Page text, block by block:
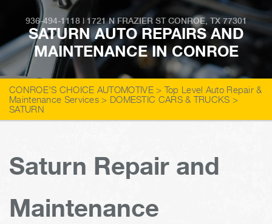
936-494-1118| 1721 N FRAZIER ST CONROE, TX 77301
SATURN AUTO REPAIRS AND
MAINTENANCE IN CONROE
CONROE'S CHOICE AUTOMOTIVE> Top Level Auto Repair &
Maintenance Services > DOMESTIC CARS & TRUCKS >
SATURN
Saturn Repair and
Maintenance